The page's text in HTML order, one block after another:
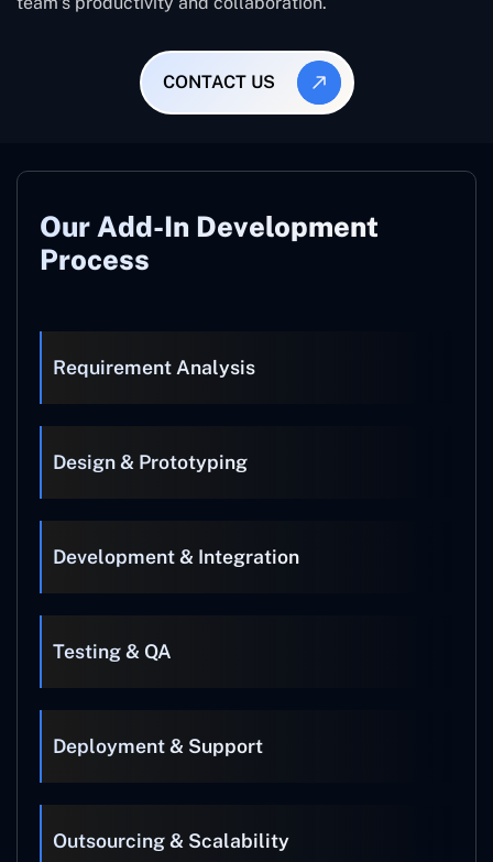
CONTACT US
Our Add-In Development
Process
Requirement Analysis
Design & Prototyping
Development & Integration
Testing & QA
Deployment & Support
Outsourcing & Scalability